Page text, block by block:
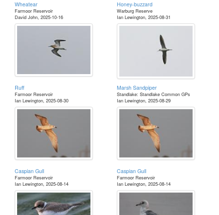
Wheatear
Farmoor Reservoir
David John, 2025-10-16
Honey-buzzard
Warburg Reserve
Ian Lewington, 2025-08-31
Ruff
Farmoor Reservoir
Ian Lewington, 2025-08-30
Marsh Sandpiper
Standlake: Standlake Common GPs
Ian Lewington, 2025-08-29
Caspian Gull
Farmoor Reservoir
Ian Lewington, 2025-08-14
Caspian Gull
Farmoor Reservoir
Ian Lewington, 2025-08-14